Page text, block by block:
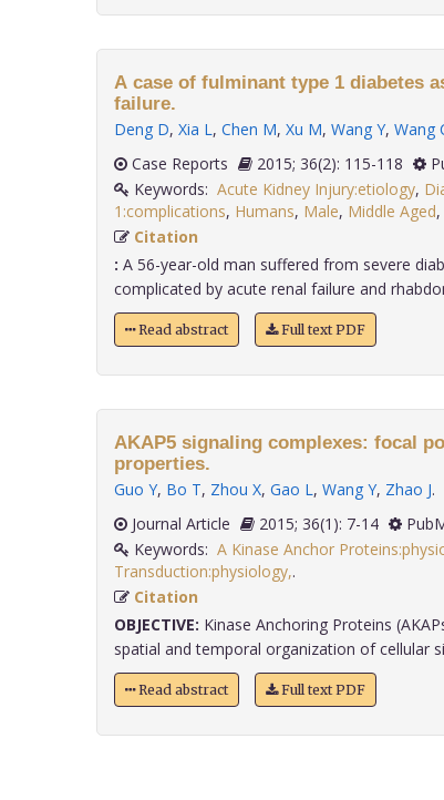
A case of fulminant type 1 diabetes
failure.
Deng D, Xia L, Chen M, Xu M, Wang Y, Wang
Case Reports
2015; 36(2): 115-118
Keywords: Acute Kidney Injury:etiology,
1:complications, Humans, Male, Middle Aged,
Citation
: A 56-year-old man suffered from severe
complicated by acute renal failure and
Read abstract Full text PDF
AKAP5 signaling complexes: focal
properties.
Guo Y, Bo T, Zhou X, Gao L, Wang Y, Zhao J.
Journal Article
2015; 36(1): 7-14
Keywords: A Kinase Anchor
Transduction:physiology,
Citation
OBJECTIVE: Kinase Anchoring Proteins
spatial and temporal organization of cellular
Read abstract Full text PDF